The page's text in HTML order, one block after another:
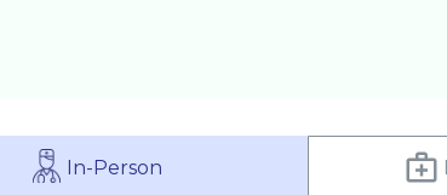
In-Person